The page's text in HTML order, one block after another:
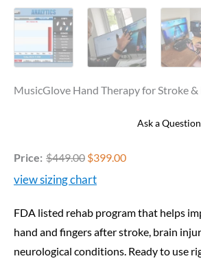
MusicGlove Hand Therapy for Stroke
Ask a Question
Price: $449.00 $399.00
view sizing chart
FDA listed rehab program that helps
hand and fingers after stroke, brain
neurological conditions. Ready to use